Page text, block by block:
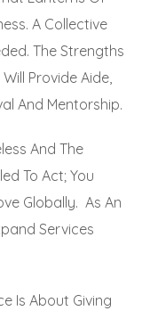
A Collective
The Strengths
Provide Aide,
And Mentorship.
And The
To Act; You
Globally. As An
Services
Is About Giving